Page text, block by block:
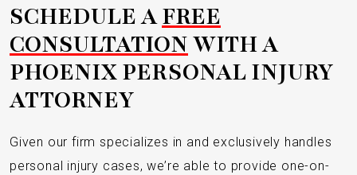
SCHEDULE AFREE
CONSULTATIONWITH A
PHOENIX PERSONAL INJURY
ATTORNEY
Given our firm specializes in and exclusively handles
personal injury cases, we’re able to provide one-on-